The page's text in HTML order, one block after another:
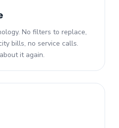
No filters to replace,
bills, no service calls.
it again.